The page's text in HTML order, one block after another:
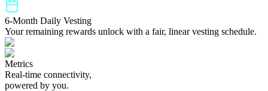
6-Month Daily Vesting
Your remaining rewards unlock with a fair, linear vesting schedule.
Metrics
Real-time connectivity,
powered by you.